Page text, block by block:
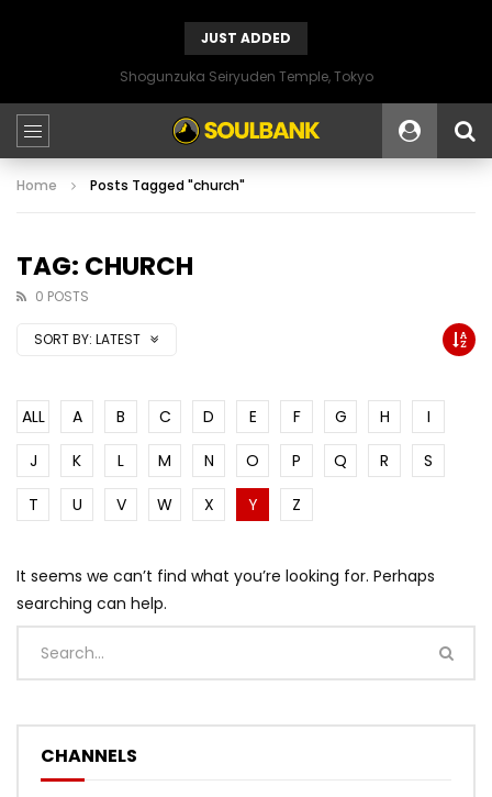
JUST ADDED
Shogunzuka Seiryuden Temple, Tokyo
Home Posts Tagged "church"
TAG: CHURCH
0 POSTS
SORT BY: LATEST
ALL A B C D E F G H
I
J
K L M N O P Q R
S
T
U V W X Y Z
It seems we can’t find what you’re looking for. Perhaps
searching can help.
CHANNELS